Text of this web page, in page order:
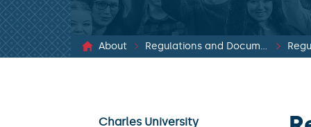
About Regulations and Documents
Charles University